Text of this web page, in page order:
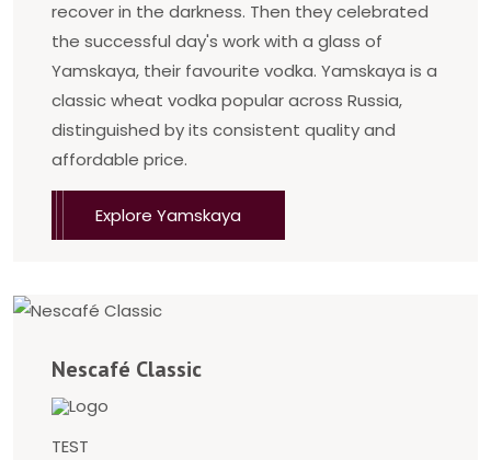
recover in the darkness. Then they celebrated
the successful day's work with a glass of
Yamskaya, their favourite vodka. Yamskaya is a
classic wheat vodka popular across Russia,
distinguished by its consistent quality and
affordable price.
Explore Yamskaya
Nescafé Classic
TEST